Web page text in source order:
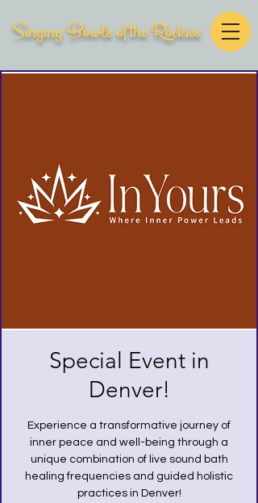
Singing Bowls of the Rockies
Special Event in
Denver!
Experience a transformative journey of
inner peace and well-being through a
unique combination of live sound bath
healing frequencies and guided holistic
practices in Denver!